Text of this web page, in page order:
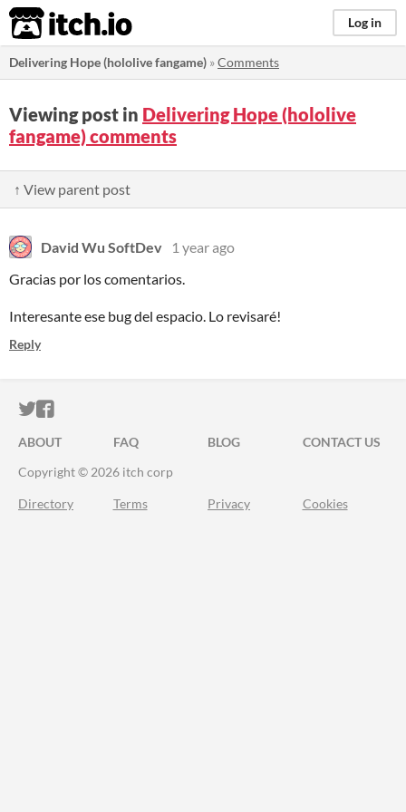
itch.io Log in
Delivering Hope (hololive fangame) »Comments
Viewing post in Delivering Hope (hololive
fangame) comments
↑ View parent post
David Wu SoftDev
1 year ago
Gracias por los comentarios.
Interesante ese bug del espacio. Lo revisaré!
Reply
ITCH.IO ON TWITTER
ITCH.IO ON FACEBOOK
ABOUT FAQ BLOG
CONTACT US
Copyright © 2026 itch corp
Directory Terms Privacy Cookies